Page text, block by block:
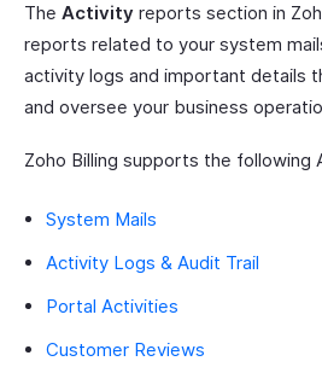
The Activity reports section in
reports related to your system
activity logs and important details
and oversee your business
Zoho Billing supports the following
System Mails
Activity Logs & Audit Trail
Portal Activities
Customer Reviews